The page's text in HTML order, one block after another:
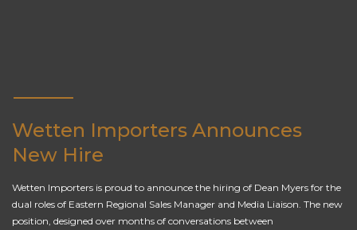
Wetten Importers Announces
New Hire
Wetten Importers is proud to announce the hiring of Dean Myers for the
dual roles of Eastern Regional Sales Manager and Media Liaison. The new
position, designed over months of conversations between